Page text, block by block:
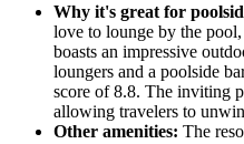
Why it's great for
love to lounge by the
boasts an impressive
loungers and a poolside
score of 8.8. The inviting
allowing travelers to
Other amenities: The